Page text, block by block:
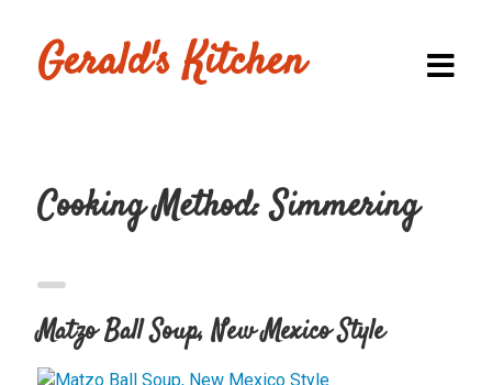
Gerald's Kitchen
Browse
Submit a
Cooking Method:Simmering
Matzo Ball Soup, New Mexico Style